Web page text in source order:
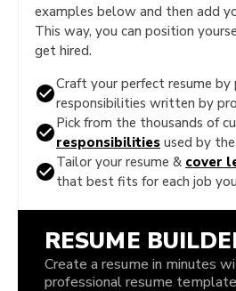
examples below and then add
This way, you can position
get hired.
Craft your perfect resume by
responsibilities written by
Pick from the thousands of
responsibilities used by
Tailor your resume & cover
that best fits for each job
RESUME
Create a resume in minutes
professional resume